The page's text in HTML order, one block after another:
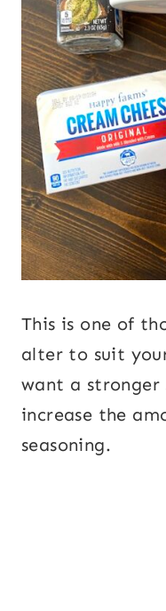
This is one of
alter to suit
want a stronger
increase the
seasoning.